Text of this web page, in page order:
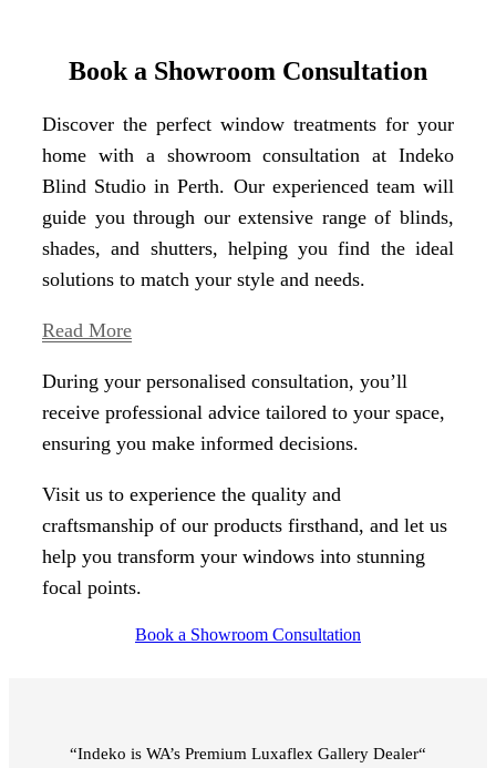
Book a Showroom Consultation
Discover the perfect window treatments for your
home with a showroom consultation at Indeko
Blind Studio in Perth. Our experienced team will
guide you through our extensive range of blinds,
shades, and shutters, helping you find the ideal
solutions to match your style and needs.
Read More
During your personalised consultation, you’ll
receive professional advice tailored to your space,
ensuring you make informed decisions.
Visit us to experience the quality and
craftsmanship of our products firsthand, and let us
help you transform your windows into stunning
focal points.
Book a Showroom Consultation
“Indeko is WA’s Premium Luxaflex Gallery Dealer“